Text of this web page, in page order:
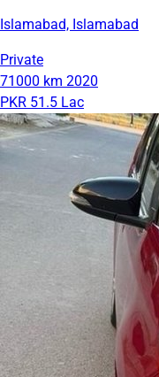
Islamabad, Islamabad
Private
71000 km 2020
PKR 51.5 Lac